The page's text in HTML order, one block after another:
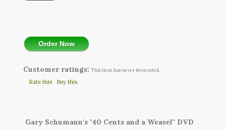
Order Now
Customer ratings: This item has never been rated.
Rate this Buy this
Gary Schumann's "40 Cents and a Weasel" DVD